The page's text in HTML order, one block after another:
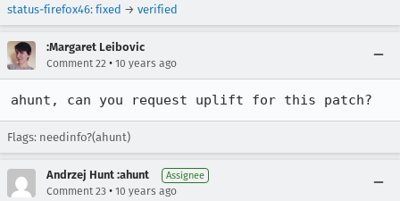
status-firefox46: fixed → verified
:Margaret Leibovic
Comment 22 • 10 years ago
ahunt, can you request uplift for this patch?
Flags: needinfo?(ahunt)
Andrzej Hunt :ahunt Assignee
Comment 23 • 10 years ago